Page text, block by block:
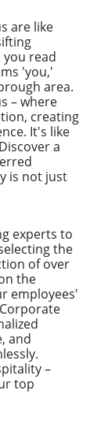
are like
you read
'you,'
area.
– where
creating
It's like
a
is not just
experts to
the
of over
the
employees'
and
–
top